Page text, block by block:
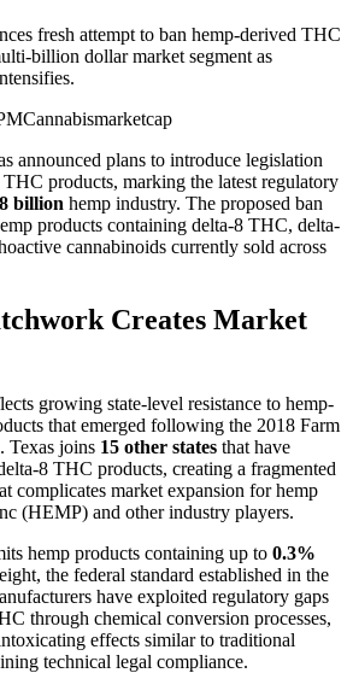
fresh attempt to ban hemp-derived THC
billion dollar market segment as
Cannabismarketcap
announced plans to introduce legislation
products, marking the latest regulatory
billion hemp industry. The proposed ban
products containing delta-8 THC, delta-
cannabinoids currently sold across
Creates Market
growing state-level resistance to hemp-
that emerged following the 2018 Farm
Texas joins 15 other states that have
8 THC products, creating a fragmented
complicates market expansion for hemp
(HEMP) and other industry players.
hemp products containing up to 0.3%
the federal standard established in the
have exploited regulatory gaps
through chemical conversion processes,
effects similar to traditional
technical legal compliance.